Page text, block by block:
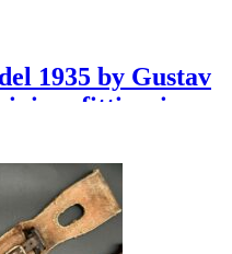
1935 by Gustav
fittingsings